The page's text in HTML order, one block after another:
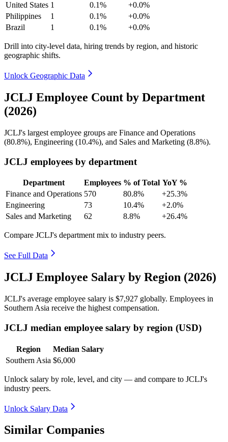
United States 1 0.1%
+0.0%
Philippines
1 0.1%
+0.0%
Brazil
1 0.1% +0.0%
Drill into city-level data, hiring trends by region, and historic
geographic shifts.
Unlock Geographic Data
JCLJ Employee Count by Department
(2026)
JCLJ's largest employee groups are Finance and Operations
(80.8%), Engineering (10.4%), and Sales and Marketing (8.8%).
JCLJ employees by department
Department Employees % of Total YoY %
Finance and Operations 570 80.8%
+25.3%
Engineering
73 10.4%
+2.0%
Sales and Marketing
62 8.8% +26.4%
Compare JCLJ's department mix to industry peers.
See Full Data
JCLJ Employee Salary by Region (2026)
JCLJ's average employee salary is $7,927 globally. Employees in
Southern Asia receive the highest compensation.
JCLJ median employee salary by region (USD)
Region
Median Salary
Southern Asia $6,000
Unlock salary by role, level, and city — and compare to JCLJ's
industry peers.
Unlock Salary Data
Similar Companies